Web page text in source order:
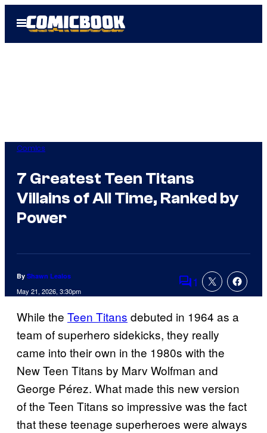
Open
Menu
Comics
7 Greatest Teen Titans
Villains of All Time, Ranked by
Power
By Shawn Lealos
May 21, 2026, 3:30pm Comments
1
While the Teen Titans debuted in 1964 as a
team of superhero sidekicks, they really
came into their own in the 1980s with the
New Teen Titans by Marv Wolfman and
George Pérez. What made this new version
of the Teen Titans so impressive was the fact
that these teenage superheroes were always